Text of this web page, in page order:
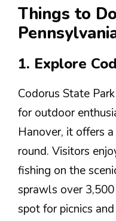
Things to
1. Explore
Codorus State
for outdoor
Hanover, it offers
round. Visitors
fishing on the
sprawls over
spot for picnics